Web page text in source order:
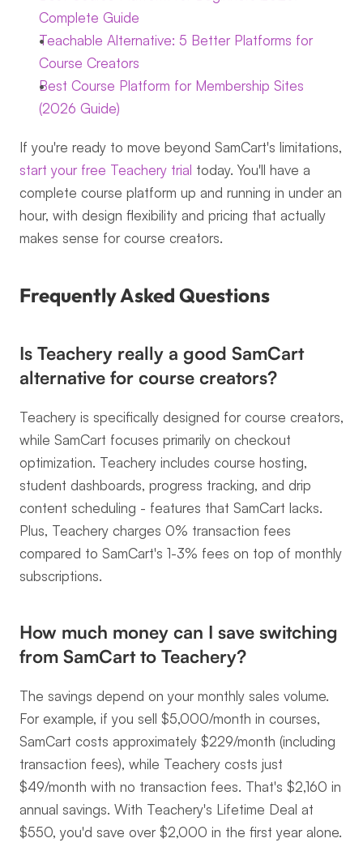
Complete Guide
Teachable Alternative: 5 Better Platforms for
Course Creators
Best Course Platform for Membership Sites
(2026 Guide)
start your free Teachery trial today. You'll have a
complete course platform up and running in under an
hour, with design flexibility and pricing that actually
makes sense for course creators.
Frequently Asked Questions
Is Teachery really a good SamCart
alternative for course creators?
Teachery is specifically designed for course creators,
while SamCart focuses primarily on checkout
optimization. Teachery includes course hosting,
student dashboards, progress tracking, and drip
content scheduling - features that SamCart lacks.
Plus, Teachery charges 0% transaction fees
compared to SamCart's 1-3% fees on top of monthly
subscriptions.
How much money can I save switching
from SamCart to Teachery?
The savings depend on your monthly sales volume.
For example, if you sell $5,000/month in courses,
SamCart costs approximately $229/month (including
transaction fees), while Teachery costs just
$49/month with no transaction fees. That's $2,160 in
annual savings. With Teachery's Lifetime Deal at
$550, you'd save over $2,000 in the first year alone.